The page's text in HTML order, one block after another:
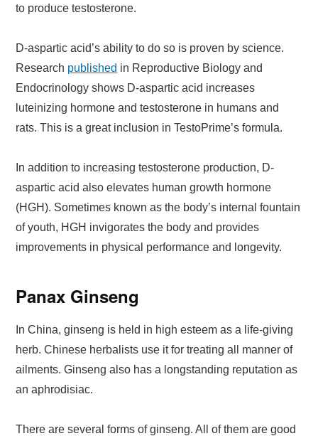
to produce testosterone.
D-aspartic acid’s ability to do so is proven by science.
Research published in Reproductive Biology and
Endocrinology shows D-aspartic acid increases
luteinizing hormone and testosterone in humans and
rats. This is a great inclusion in TestoPrime’s formula.
In addition to increasing testosterone production, D-
aspartic acid also elevates human growth hormone
(HGH). Sometimes known as the body’s internal fountain
of youth, HGH invigorates the body and provides
improvements in physical performance and longevity.
Panax Ginseng
In China, ginseng is held in high esteem as a life-giving
herb. Chinese herbalists use it for treating all manner of
ailments. Ginseng also has a longstanding reputation as
an aphrodisiac.
There are several forms of ginseng. All of them are good